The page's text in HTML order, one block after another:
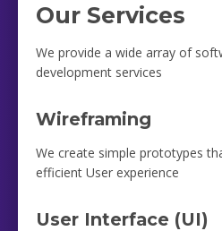
Our Services
We provide a wide array of
development services
Wireframing
We create simple prototypes
efficient User experience
User Interface (UI)